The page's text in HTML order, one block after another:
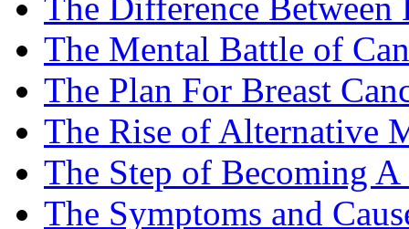
The Difference Between
The Mental Battle of
The Plan For Breast
The Rise of Alternative
The Step of Becoming
The Symptoms and